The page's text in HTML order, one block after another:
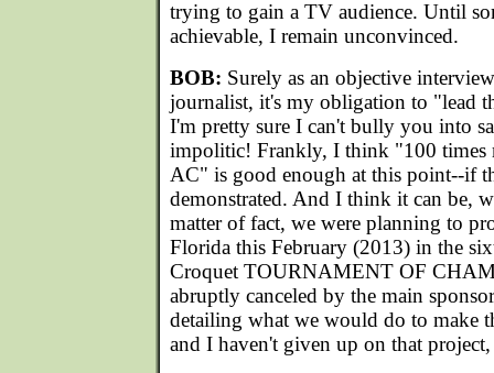
trying to gain a TV audience. Until
achievable, I remain unconvinced.
BOB: Surely as an objective
journalist, it's my obligation to "lead
I'm pretty sure I can't bully you into
impolitic! Frankly, I think "100 times
AC" is good enough at this point--if
demonstrated. And I think it can be,
matter of fact, we were planning to
Florida this February (2013) in the
Croquet TOURNAMENT OF
abruptly canceled by the main
detailing what we would do to make
and I haven't given up on that